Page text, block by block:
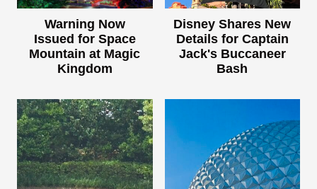
Warning Now
Issued for Space
Mountain at Magic
Kingdom
Disney Shares New
Details for Captain
Jack's Buccaneer
Bash